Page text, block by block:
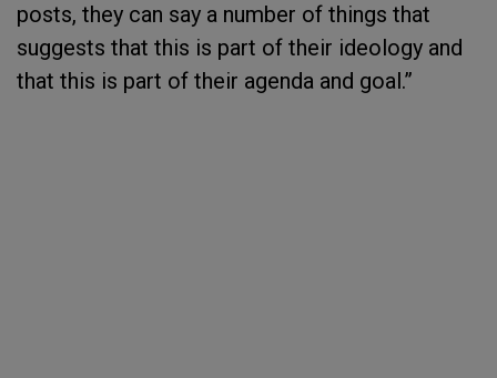
posts, they can say a number of things that
suggests that this is part of their ideology and
that this is part of their agenda and goal.”